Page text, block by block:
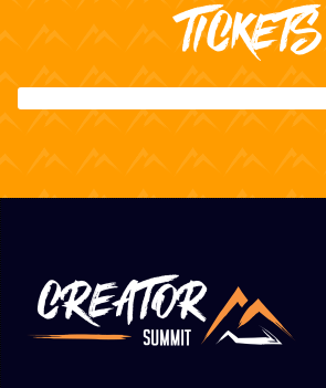
TICKETS